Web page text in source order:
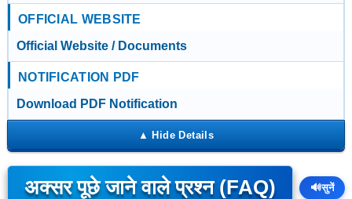
OFFICIAL WEBSITE
Official Website / Documents
NOTIFICATION PDF
Download PDF Notification
अक्सर पूछे जाने वाले प्रश्न (FAQ) 🔊सुनें